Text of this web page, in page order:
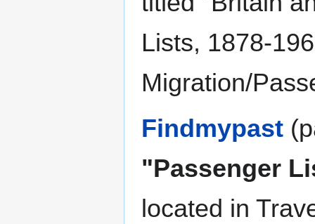
Lists, 1878-
Migration/
Findmypast
"Passenger
located in